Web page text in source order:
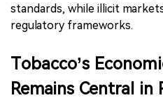
standards, while illicit
regulatory frameworks.
Tobacco’s
Remains Central